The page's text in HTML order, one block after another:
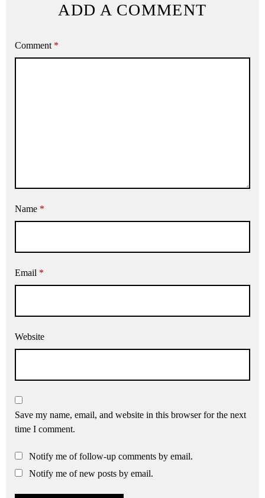
ADD A COMMENT
Comment *
Name *
Email *
Website
Save my name, email, and website in this browser for the next
time I comment.
Notify me of follow-up comments by email.
Notify me of new posts by email.